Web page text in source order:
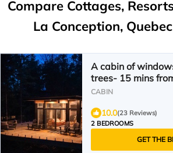
Compare Cottages,
La Conception,
A cabin of
trees- 15 mins
Tremblant!
CABIN
10.0(23 Reviews)
2 BEDROOMS
GET THE